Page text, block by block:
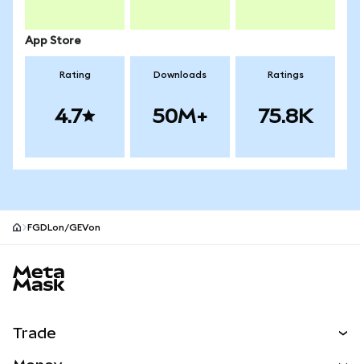
App Store
Rating
4.7
Downloads
50M+
Ratings
75.8K
FGDLon/GEVon
Trade